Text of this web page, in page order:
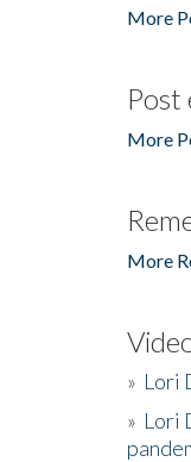
More
Post
More
More
» Lori
» Lori